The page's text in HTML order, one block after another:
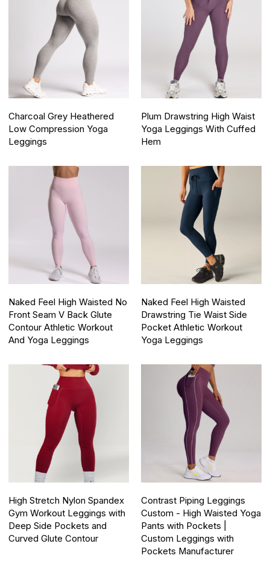
Charcoal Grey Heathered
Low Compression Yoga
Leggings
Plum Drawstring High Waist
Yoga Leggings With Cuffed
Hem
Naked Feel High Waisted No
Front Seam V Back Glute
Contour Athletic Workout
And Yoga Leggings
Naked Feel High Waisted
Drawstring Tie Waist Side
Pocket Athletic Workout
Yoga Leggings
High Stretch Nylon Spandex
Gym Workout Leggings with
Deep Side Pockets and
Curved Glute Contour
Contrast Piping Leggings
Custom - High Waisted Yoga
Pants with Pockets |
Custom Leggings with
Pockets Manufacturer